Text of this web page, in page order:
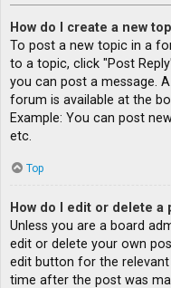
How do I create a new
To post a new topic in a
to a topic, click "Post
you can post a message.
forum is available at the
Example: You can post
etc.
Top
How do I edit or delete a
Unless you are a board
edit or delete your own
edit button for the
time after the post was